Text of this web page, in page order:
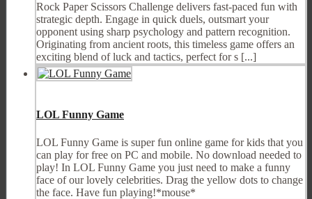
Rock Paper Scissors Challenge delivers fast-paced fun with
strategic depth. Engage in quick duels, outsmart your
opponent using sharp psychology and pattern recognition.
Originating from ancient roots, this timeless game offers an
exciting blend of luck and tactics, perfect for s [...]
LOL Funny Game
LOL Funny Game is super fun online game for kids that you
can play for free on PC and mobile. No download needed to
play! In LOL Funny Game you just need to make a funny
face of our lovely celebrities. Drag the yellow dots to change
the face. Have fun playing!*mouse*